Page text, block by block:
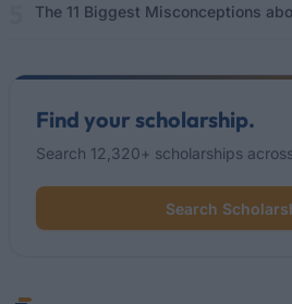
The 11 Biggest Misconceptions
Find your scholarship.
Search 12,320+ scholarships
Search